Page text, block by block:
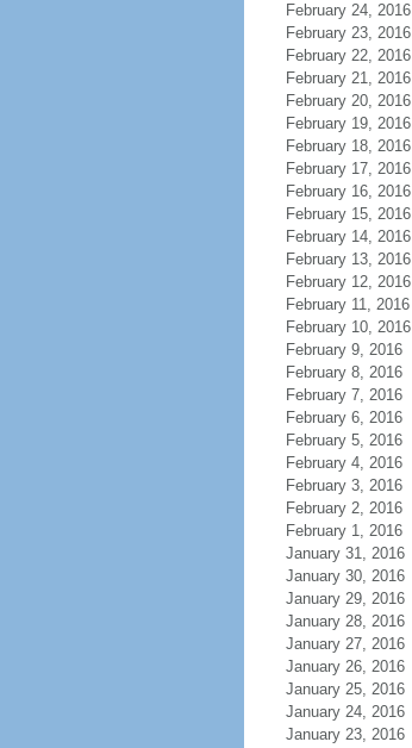
February 24, 2016
February 23, 2016
February 22, 2016
February 21, 2016
February 20, 2016
February 19, 2016
February 18, 2016
February 17, 2016
February 16, 2016
February 15, 2016
February 14, 2016
February 13, 2016
February 12, 2016
February 11, 2016
February 10, 2016
February 9, 2016
February 8, 2016
February 7, 2016
February 6, 2016
February 5, 2016
February 4, 2016
February 3, 2016
February 2, 2016
February 1, 2016
January 31, 2016
January 30, 2016
January 29, 2016
January 28, 2016
January 27, 2016
January 26, 2016
January 25, 2016
January 24, 2016
January 23, 2016